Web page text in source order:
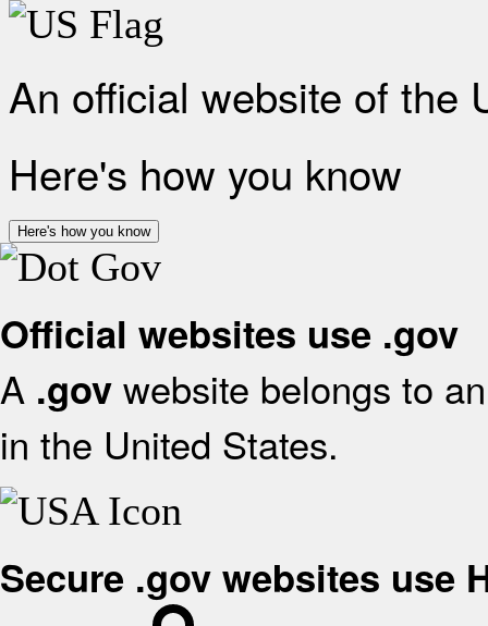
An official website of the
Here's how you know
Here's how you know
Official websites use .gov
A .gov website belongs to
in the United States.
Secure .gov websites use